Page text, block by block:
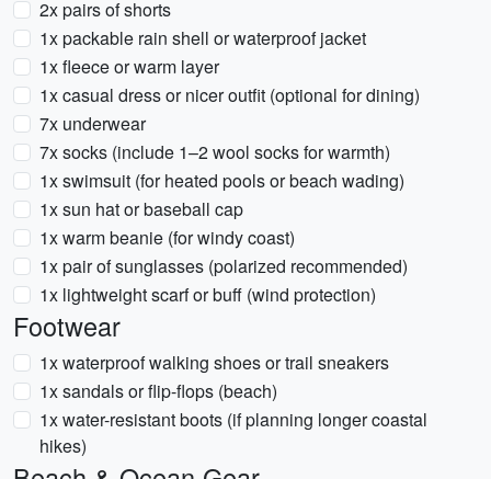
2x pairs of shorts
1x packable rain shell or waterproof jacket
1x fleece or warm layer
1x casual dress or nicer outfit (optional for dining)
7x underwear
7x socks (include 1–2 wool socks for warmth)
1x swimsuit (for heated pools or beach wading)
1x sun hat or baseball cap
1x warm beanie (for windy coast)
1x pair of sunglasses (polarized recommended)
1x lightweight scarf or buff (wind protection)
Footwear
1x waterproof walking shoes or trail sneakers
1x sandals or flip-flops (beach)
1x water-resistant boots (if planning longer coastal
hikes)